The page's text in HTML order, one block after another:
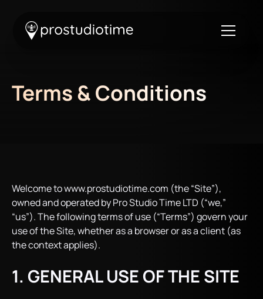
Terms & Conditions
Welcome to www.prostudiotime.com (the “Site”),
owned and operated by Pro Studio Time LTD (“we,”
“us”). The following terms of use (“Terms”) govern your
use of the Site, whether as a browser or as a client (as
the context applies).
1. GENERAL USE OF THE SITE